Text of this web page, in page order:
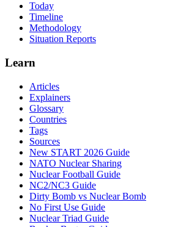
Today
Timeline
Methodology
Situation Reports
Learn
Articles
Explainers
Glossary
Countries
Tags
Sources
New START 2026 Guide
NATO Nuclear Sharing
Nuclear Football Guide
NC2/NC3 Guide
Dirty Bomb vs Nuclear Bomb
No First Use Guide
Nuclear Triad Guide